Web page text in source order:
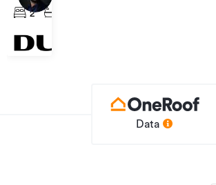
From
949,000
Walmsley
Road,
Māngere
2
Data